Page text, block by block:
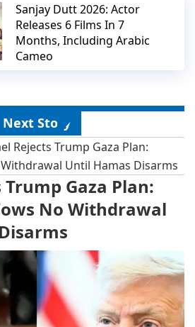
Sanjay Dutt 2026: Actor
Releases 6 Films In 7
Months, Including Arabic
Cameo
Next Story
Rejects Trump Gaza Plan:
Until Hamas Disarms
Gaza Plan:
No Withdrawal